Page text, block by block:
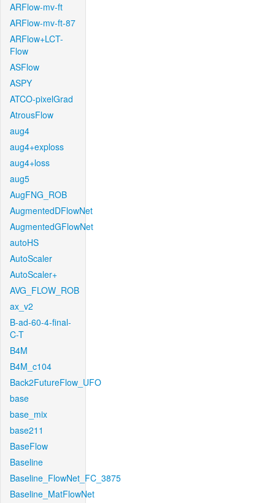
ARFlow-mv-ft
ARFlow-mv-ft-87
ARFlow+LCT-
Flow
ASFlow
ASPY
ATCO-pixelGrad
AtrousFlow
aug4
aug4+exploss
aug4+loss
aug5
AugFNG_ROB
AugmentedDFlowNet
AugmentedGFlowNet
autoHS
AutoScaler
AutoScaler+
AVG_FLOW_ROB
ax_v2
B-ad-60-4-final-
C-T
B4M
B4M_c104
Back2FutureFlow_UFO
base
base_mix
base211
BaseFlow
Baseline
Baseline_FlowNet_FC_3875
Baseline_MatFlowNet